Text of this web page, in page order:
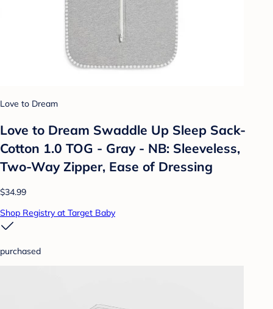
Love to Dream
Love to Dream Swaddle Up Sleep Sack-
Cotton 1.0 TOG - Gray - NB: Sleeveless,
Two-Way Zipper, Ease of Dressing
$34.99
Shop Registry at Target Baby
purchased